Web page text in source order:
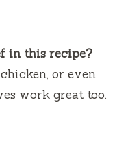
in this recipe?
or even
work great too.